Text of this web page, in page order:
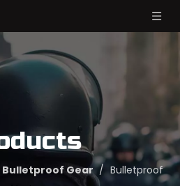
Bulletproof Gear / Bulletproof